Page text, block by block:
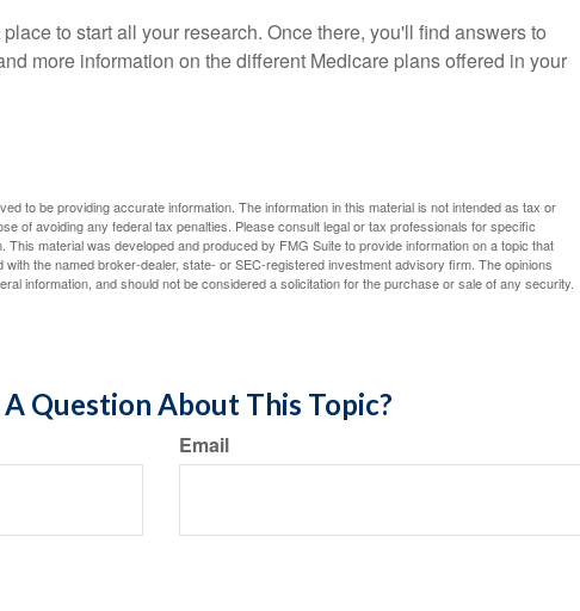
to start all your research. Once there, you'll find answers to
more information on the different Medicare plans offered in your
to be providing accurate information. The information in this material is not intended as tax or
of avoiding any federal tax penalties. Please consult legal or tax professionals for specific
This material was developed and produced by FMG Suite to provide information on a topic that
the named broker-dealer, state- or SEC-registered investment advisory firm. The opinions
information, and should not be considered a solicitation for the purchase or sale of any security.
A Question About This Topic?
Email